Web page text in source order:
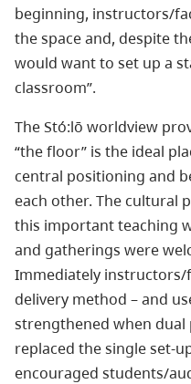
beginning, instructors/
the space and, despite
would want to set up a
classroom”.
The Stó:lō worldview
“the floor” is the ideal
central positioning and
each other. The cultural
this important teaching
and gatherings were
Immediately
delivery method – and
strengthened when dual
replaced the single set-
encouraged students/